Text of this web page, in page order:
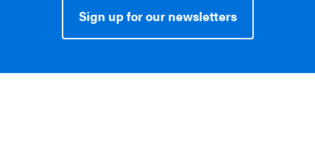
Sign up for our newsletters